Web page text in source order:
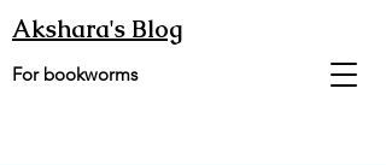
Akshara's Blog
For bookworms